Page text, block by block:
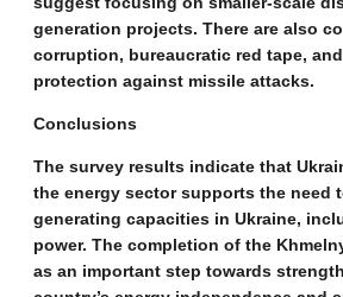
generation projects. There are also
corruption, bureaucratic red tape,
protection against missile attacks.
Conclusions
The survey results indicate that
the energy sector supports the need
generating capacities in Ukraine,
power. The completion of the
as an important step towards